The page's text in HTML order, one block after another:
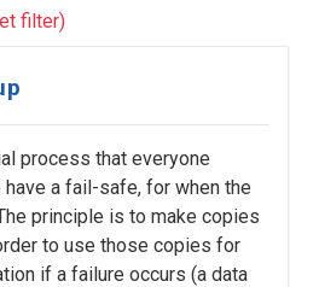
filter)
process that everyone
a fail-safe, for when the
principle is to make copies
to use those copies for
if a failure occurs (a data